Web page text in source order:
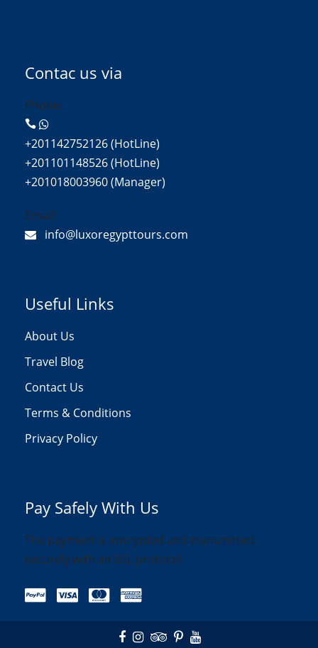
Contac us via
Phone:
+201142752126 (HotLine)
+201101148526 (HotLine)
+201018003960 (Manager)
Email:
info@luxoregypttours.com
Useful Links
About Us
Travel Blog
Contact Us
Terms & Conditions
Privacy Policy
Pay Safely With Us
The payment is encrypted and transmitted
securely with an SSL protocol.